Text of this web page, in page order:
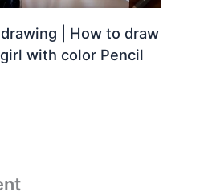
| How to draw
with color Pencil